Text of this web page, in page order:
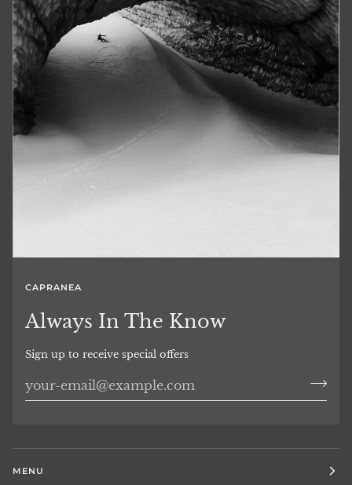
CAPRANEA
Always In The Know
Sign up to receive special offers
MENU